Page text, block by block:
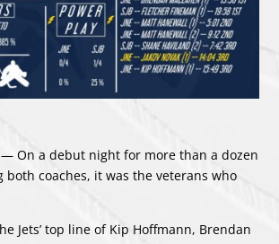
— On a debut night for more than a dozen
both coaches, it was the veterans who
Jets’ top line of Kip Hoffmann, Brendan